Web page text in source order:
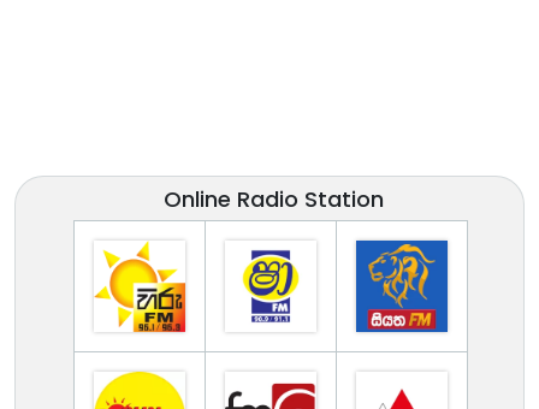
Online Radio Station